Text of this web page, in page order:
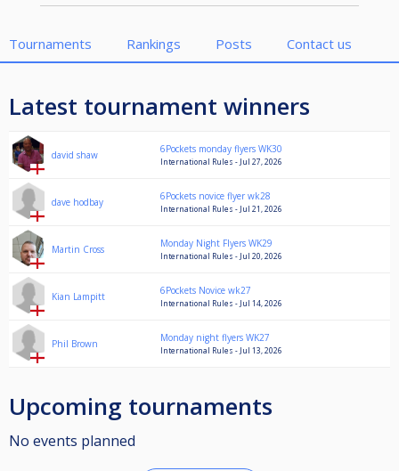
Tournaments Rankings Posts Contact us
Latest tournament winners
david shaw 6Pockets monday flyers WK30
International Rules - Jul 27, 2026
dave hodbay 6Pockets novice flyer wk28
International Rules - Jul 21, 2026
Martin Cross Monday Night Flyers WK29
International Rules - Jul 20, 2026
Kian Lampitt 6Pockets Novice wk27
International Rules - Jul 14, 2026
Phil Brown Monday night flyers WK27
International Rules - Jul 13, 2026
Upcoming tournaments
No events planned